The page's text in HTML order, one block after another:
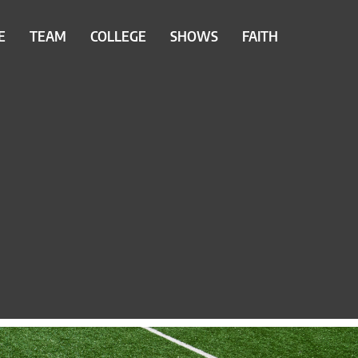
TEAM COLLEGE SHOWS FAITH